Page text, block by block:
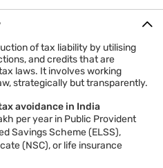
3 months to 7 years depending
to 300% of the evaded tax
276C of the Income Tax Act
of tax liability by utilising
and credits that are
laws. It involves working
strategically but transparently.
avoidance in India
per year in Public Provident
Savings Scheme (ELSS),
(NSC), or life insurance